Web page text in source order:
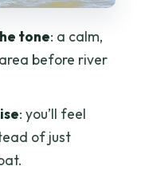
actually buys
fits best
tone: a calm,
before river
: you’ll feel
of just